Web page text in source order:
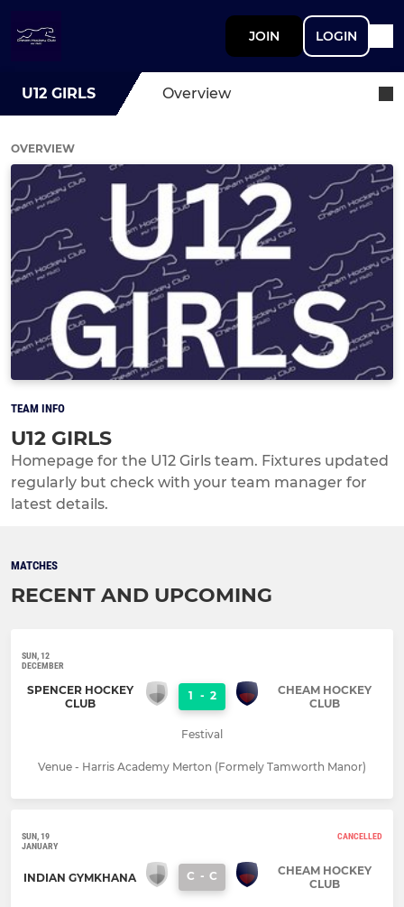
JOIN LOGIN
U12 GIRLS Overview
OVERVIEW
TEAM INFO
U12 GIRLS
Homepage for the U12 Girls team. Fixtures updated
regularly but check with your team manager for
latest details.
MATCHES
RECENT AND UPCOMING
SUN, 12
DECEMBER
SPENCER HOCKEY
CLUB
1 - 2
CHEAM HOCKEY
CLUB
Festival
Venue - Harris Academy Merton (Formely Tamworth Manor)
SUN, 19
JANUARY
CANCELLED
INDIAN GYMKHANA C - C
CHEAM HOCKEY
CLUB